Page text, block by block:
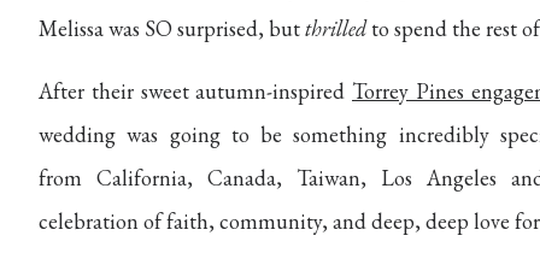
Melissa was SO surprised, butthrilledto spend the rest
After their sweet autumn-inspired Torrey Pines
wedding was going to be something incredibly
from California, Canada, Taiwan, Los Angeles
celebration of faith, community, and deep, deep love